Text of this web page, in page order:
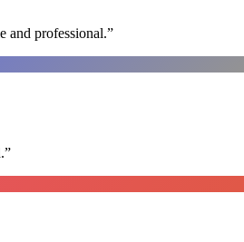
and professional.”
”